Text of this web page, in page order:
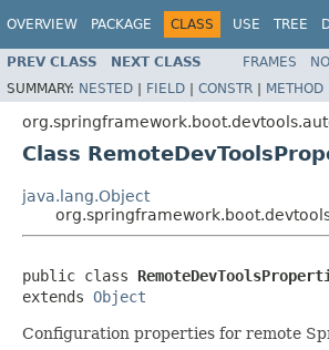
OVERVIEW PACKAGE CLASS USE TREE
PREV CLASS NEXT CLASS FRAMES
SUMMARY: NESTED | FIELD | CONSTR | METHOD
Class
java.lang.Object
public class
extends Object
Configuration properties for remote